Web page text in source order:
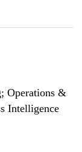
Operations &
Intelligence